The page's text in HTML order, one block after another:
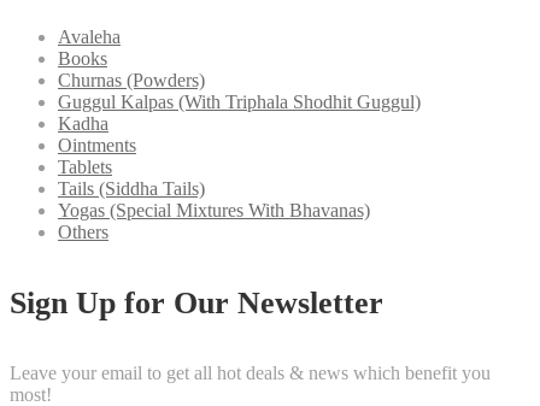
Avaleha
Books
Churnas (Powders)
Guggul Kalpas (With Triphala Shodhit Guggul)
Kadha
Ointments
Tablets
Tails (Siddha Tails)
Yogas (Special Mixtures With Bhavanas)
Others
Sign Up for Our Newsletter
Leave your email to get all hot deals & news which benefit you
most!